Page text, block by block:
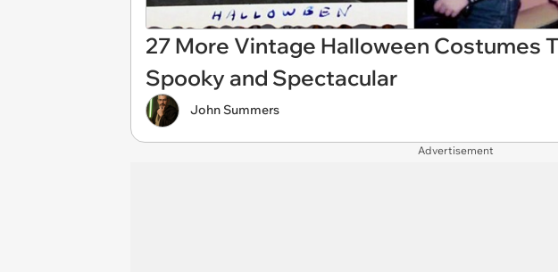
27 More Vintage Halloween Costumes
Spooky and Spectacular
John Summers
Advertisement